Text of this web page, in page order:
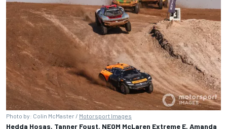
Photo by: Colin McMaster / Motorsport Images
Hedda Hosas, Tanner Foust, NEOM McLaren Extreme E, Amanda